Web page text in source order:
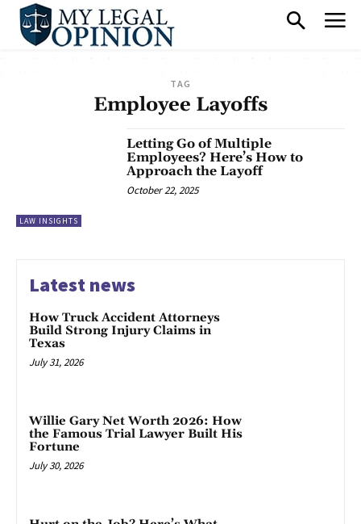
TAG
Employee Layoffs
LAW INSIGHTS
Letting Go of Multiple
Employees? Here’s How to
Approach the Layoff
October 22, 2025
Latest news
How Truck Accident Attorneys
Build Strong Injury Claims in
Texas
July 31, 2026
Willie Gary Net Worth 2026: How
the Famous Trial Lawyer Built His
Fortune
July 30, 2026